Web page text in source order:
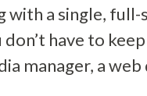
a single,
have to
manager, a web